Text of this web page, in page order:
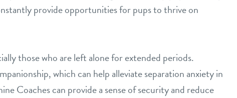
provide opportunities for pups to thrive on
those who are left alone for extended periods.
which can help alleviate separation anxiety in
Coaches can provide a sense of security and reduce